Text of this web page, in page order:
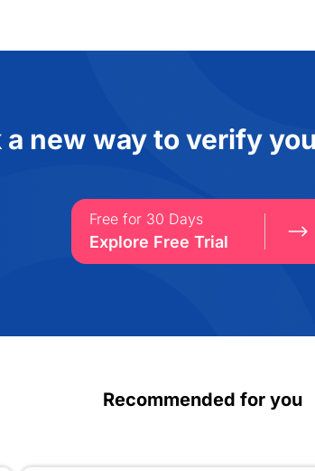
a new way to verify
Free for 30 Days
Explore Free Trial
Recommended for you